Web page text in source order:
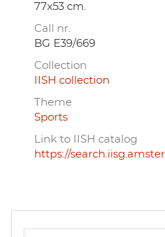
77x53 cm.
Call nr.
BG E39/669
Collection
IISH collection
Theme
Sports
Link to IISH catalog
https://